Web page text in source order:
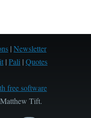
| Newsletter
| Pali | Quotes
free software
Tift.